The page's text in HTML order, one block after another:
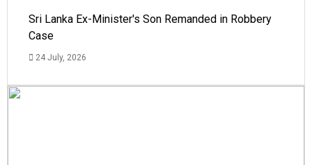
Sri Lanka Ex-Minister's Son Remanded in Robbery
Case
24 July, 2026